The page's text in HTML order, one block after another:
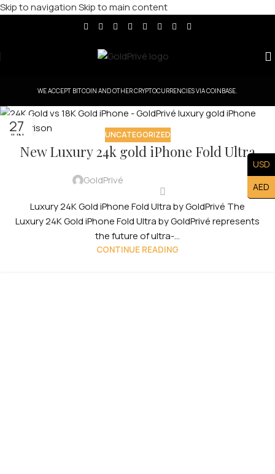
Skip to navigationSkip to main content
WE ACCEPT BITCOIN AND OTHER CRYPTOCURRENCIES VIA COINBASE.
27
JUN UNCATEGORIZED
New Luxury 24k gold iPhone Fold Ultra
GoldPrivé
Luxury 24K Gold iPhone Fold Ultra by GoldPrivé The
Luxury 24K Gold iPhone Fold Ultra by GoldPrivé represents
the future of ultra-...
CONTINUE READING
USD
AED